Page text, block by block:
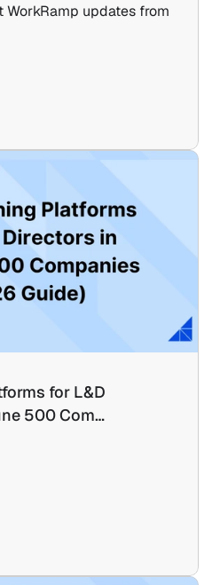
updates from
for L&D
500 Com…